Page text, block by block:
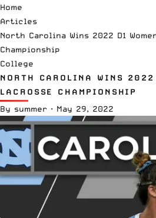
Home
Articles
North Carolina Wins 2022 D1
Championship
College
NORTH CAROLINA WINS 2022
LACROSSE CHAMPIONSHIP
By summer · May 29, 2022